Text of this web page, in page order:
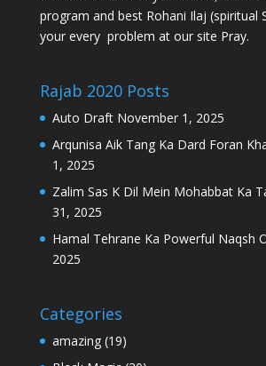
program and best Rohani Ilaj (spiritual
your every problem at our site Pray.
Rajab 2020 Posts
Auto Draft November 1, 2025
Arqunisa Aik Tang Ka Dard Foran
1, 2025
Zalim Sas K Dil Mein Mohabbat Ka
31, 2025
Hamal Tehrane Ka Powerful Naqsh
2025
Categories
amazing(19)